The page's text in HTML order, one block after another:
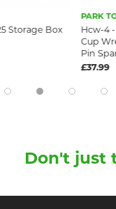
Storage Box
PARK
Hcw-4
Cup
Pin
£37.99
Don't just